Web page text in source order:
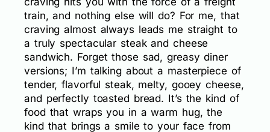
train, and nothing else will do? For me, that
craving almost always leads me straight to
a truly spectacular steak and cheese
sandwich. Forget those sad, greasy diner
versions; I’m talking about a masterpiece of
tender, flavorful steak, melty, gooey cheese,
and perfectly toasted bread. It’s the kind of
food that wraps you in a warm hug, the
kind that brings a smile to your face from